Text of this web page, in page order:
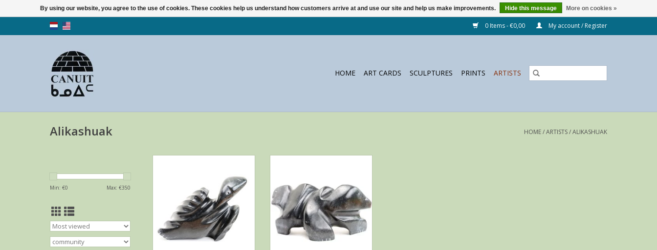
0 Items - €0,00 My account / Register
HOME ART CARDS SCULPTURES PRINTS ARTISTS
Alikashuak HOME/ARTISTS/ALIKASHUAK
Min: €0 Max: €350
ADD TO CART
ADD TO CART
By using our website, you agree to the use of cookies. These cookies help us understand how customers arrive at and use our site and help us make improvements. Hide this message More on cookies »